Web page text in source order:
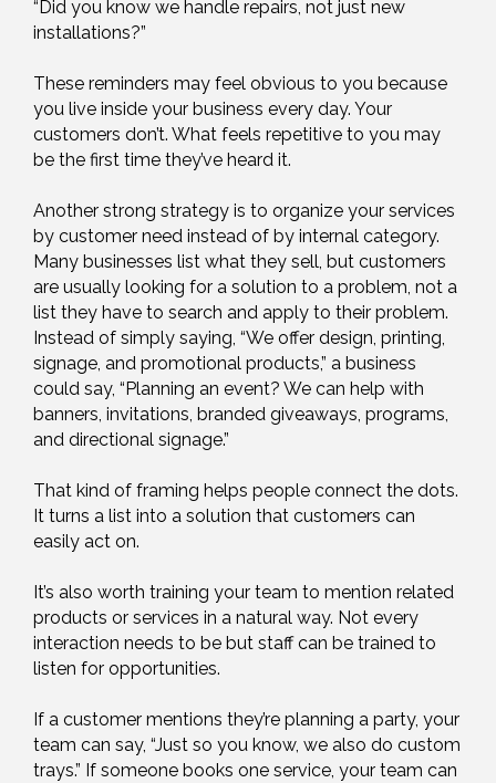
“Did you know we handle repairs, not just new
installations?”
These reminders may feel obvious to you because
you live inside your business every day. Your
customers don’t. What feels repetitive to you may
be the first time they’ve heard it.
Another strong strategy is to organize your services
by customer need instead of by internal category.
Many businesses list what they sell, but customers
are usually looking for a solution to a problem, not a
list they have to search and apply to their problem.
Instead of simply saying, “We offer design, printing,
signage, and promotional products,” a business
could say, “Planning an event? We can help with
banners, invitations, branded giveaways, programs,
and directional signage.”
That kind of framing helps people connect the dots.
It turns a list into a solution that customers can
easily act on.
It’s also worth training your team to mention related
products or services in a natural way. Not every
interaction needs to be but staff can be trained to
listen for opportunities.
If a customer mentions they’re planning a party, your
team can say, “Just so you know, we also do custom
trays.” If someone books one service, your team can